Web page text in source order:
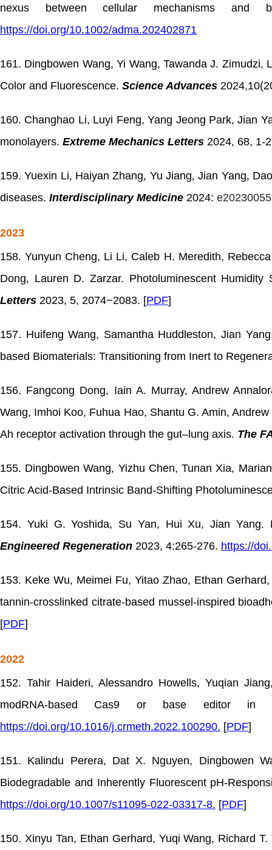
nexus between cellular mechanisms and
https://doi.org/10.1002/adma.202402871
161. Dingbowen Wang, Yi Wang, Tawanda J.
Color and Fluorescence. Science Advances
160. Changhao Li, Luyi Feng, Yang Jeong Park, Jian
monolayers. Extreme Mechanics Letters 2024, 68, 1-
159.Yuexin Li, Haiyan Zhang, Yu Jiang,Jian Yang,
diseases. Interdisciplinary Medicine 2024: e20230055
2023
158. Yunyun Cheng, Li Li, Caleb H. Meredith,
Dong, Lauren D. Zarzar. Photoluminescent
Letters 2023, 5, 2074−2083. [PDF]
157. Huifeng Wang, Samantha Huddleston, Jian
based Biomaterials: Transitioning from Inert to
156. Fangcong Dong, Iain A. Murray, Andrew
Wang, Imhoi Koo, Fuhua Hao, Shantu G. Amin,
Ah receptor activation through the gut–lung axis. The
155. Dingbowen Wang, Yizhu Chen, Tunan Xia,
Citric Acid-Based Intrinsic Band-Shifting
154. Yuki G. Yoshida, Su Yan, Hui Xu, Jian Yang.
Engineered Regeneration 2023, 4:265-276. https://
153. Keke Wu, Meimei Fu, Yitao Zhao, Ethan
tannin-crosslinked citrate-based mussel-inspired
[PDF]
2022
152. Tahir Haideri, Alessandro Howells, Yuqian
modRNA-based Cas9 or base editor
https://doi.org/10.1016/j.crmeth.2022.100290. [PDF]
151. Kalindu Perera, Dat X. Nguyen, Dingbowen
Biodegradable and Inherently Fluorescent pH-
https://doi.org/10.1007/s11095-022-03317-8. [PDF]
150. Xinyu Tan, Ethan Gerhard, Yuqi Wang, Richard